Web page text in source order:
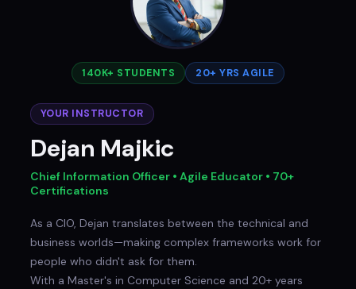
140K+ STUDENTS 20+ YRS AGILE
YOUR INSTRUCTOR
Dejan Majkic
Chief Information Officer • Agile Educator • 70+
Certifications
As a CIO, Dejan translates between the technical and
business worlds—making complex frameworks work for
people who didn't ask for them.
With a Master's in Computer Science and 20+ years